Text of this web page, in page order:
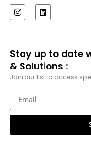
Stay up to date
& Solutions :
Join our list to access